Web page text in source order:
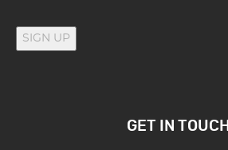
SIGN UP
GET IN TOUCH